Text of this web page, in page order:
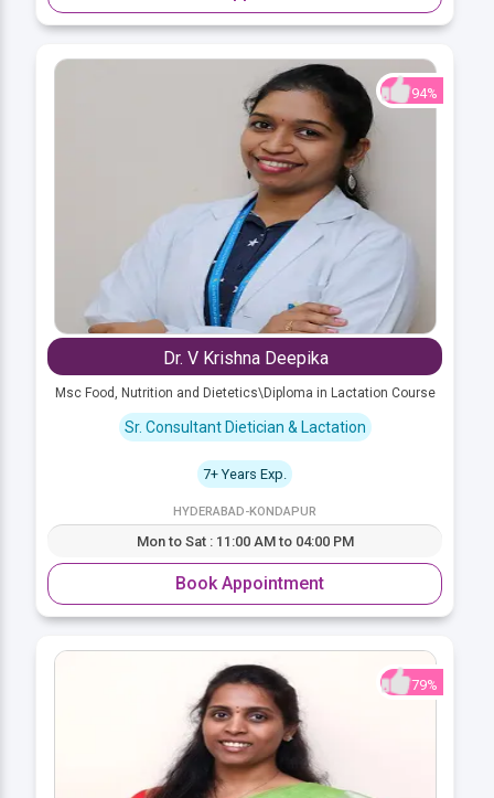
94%
Dr. V Krishna Deepika
Msc Food, Nutrition and Dietetics\Diploma in Lactation Course
Sr. Consultant Dietician & Lactation
7+ Years Exp.
HYDERABAD-KONDAPUR
Mon to Sat : 11:00 AM to 04:00 PM
Book Appointment
79%